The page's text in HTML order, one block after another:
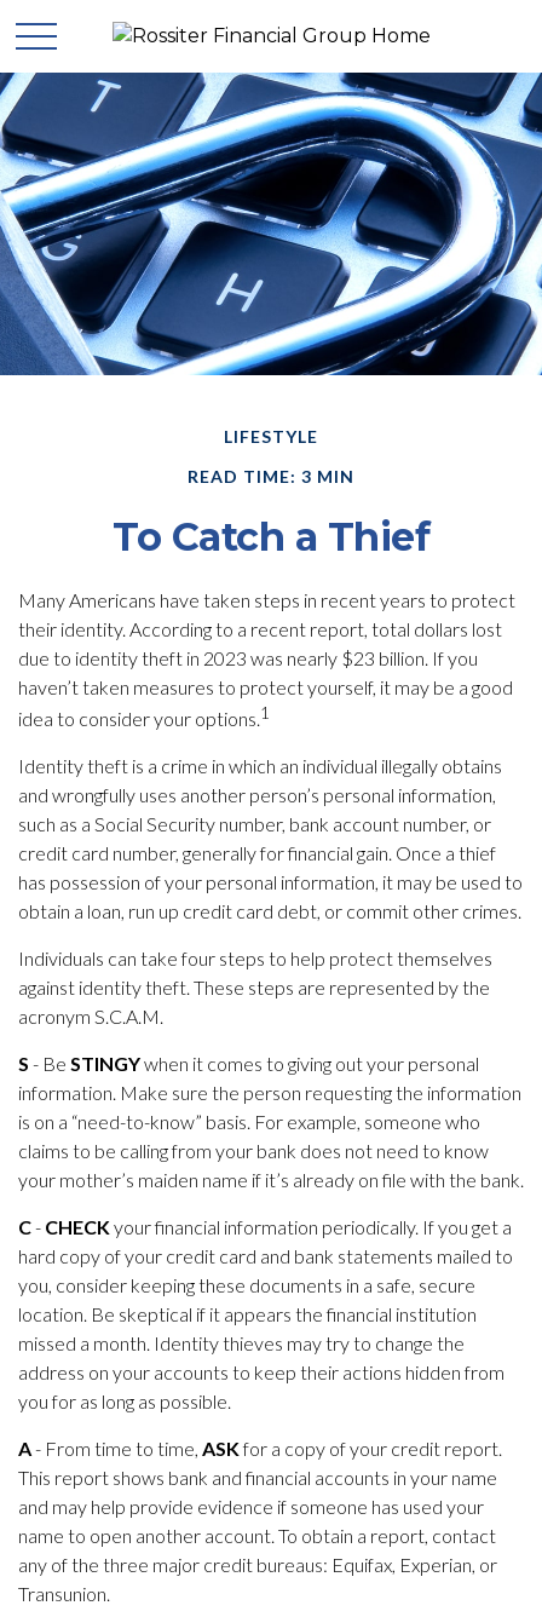
LIFESTYLE
READ TIME: 3 MIN
To Catch a Thief
Many Americans have taken steps in recent years to protect
their identity. According to a recent report, total dollars lost
due to identity theft in 2023 was nearly $23 billion. If you
haven’t taken measures to protect yourself, it may be a good
idea to consider your options.1
Identity theft is a crime in which an individual illegally obtains
and wrongfully uses another person’s personal information,
such as a Social Security number, bank account number, or
credit card number, generally for financial gain. Once a thief
has possession of your personal information, it may be used to
obtain a loan, run up credit card debt, or commit other crimes.
Individuals can take four steps to help protect themselves
against identity theft. These steps are represented by the
acronym S.C.A.M.
S - Be STINGYwhen it comes to giving out your personal
information. Make sure the person requesting the information
is on a “need-to-know” basis. For example, someone who
claims to be calling from your bank does not need to know
your mother’s maiden name if it’s already on file with the bank.
C- CHECKyour financial information periodically. If you get a
hard copy of your credit card and bank statements mailed to
you, consider keeping these documents in a safe, secure
location. Be skeptical if it appears the financial institution
missed a month. Identity thieves may try to change the
address on your accounts to keep their actions hidden from
you for as long as possible.
A- From time to time, ASKfor a copy of your credit report.
This report shows bank and financial accounts in your name
and may help provide evidence if someone has used your
name to open another account. To obtain a report, contact
any of the three major credit bureaus: Equifax, Experian, or
Transunion.